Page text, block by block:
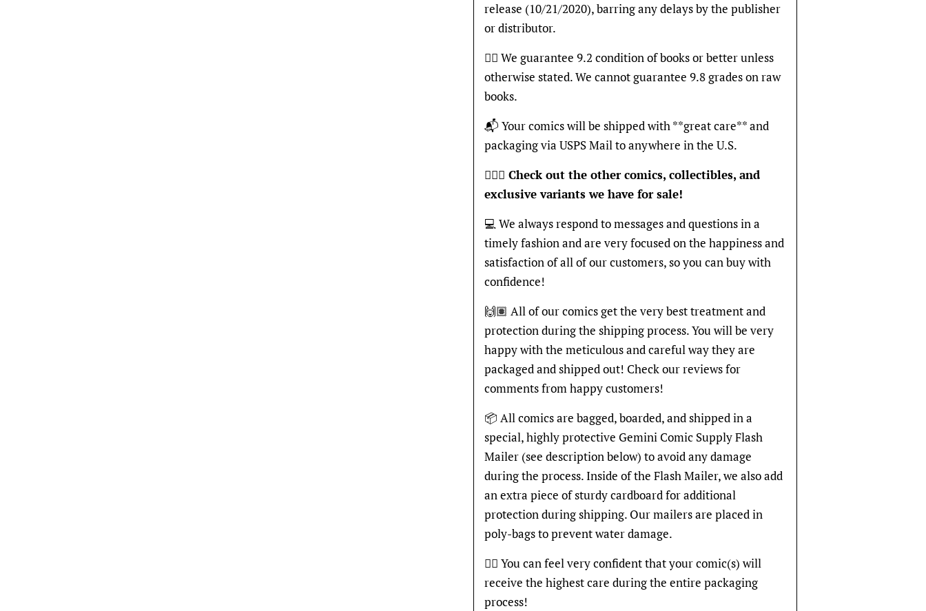
release (10/21/2020), barring any delays by the publisher
or distributor.
👍🏽 We guarantee 9.2 condition of books or better unless
otherwise stated. We cannot guarantee 9.8 grades on raw
books.
📬 Your comics will be shipped with **great care** and
packaging via USPS Mail to anywhere in the U.S.
🦸🏽‍♂️ Check out the other comics, collectibles, and
exclusive variants we have for sale!
💻 We always respond to messages and questions in a
timely fashion and are very focused on the happiness and
satisfaction of all of our customers, so you can buy with
confidence!
🙌🏽 All of our comics get the very best treatment and
protection during the shipping process. You will be very
happy with the meticulous and careful way they are
packaged and shipped out! Check our reviews for
comments from happy customers!
📦 All comics are bagged, boarded, and shipped in a
special, highly protective Gemini Comic Supply Flash
Mailer (see description below) to avoid any damage
during the process. Inside of the Flash Mailer, we also add
an extra piece of sturdy cardboard for additional
protection during shipping. Our mailers are placed in
poly-bags to prevent water damage.
👍🏽 You can feel very confident that your comic(s) will
receive the highest care during the entire packaging
process!